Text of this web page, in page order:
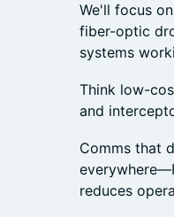
We'll focus
fiber-optic
systems
Think low-
and
Comms that
reduces